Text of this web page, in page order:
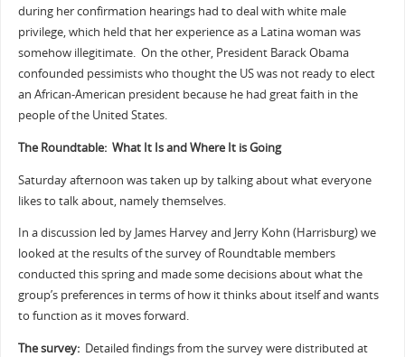
during her confirmation hearings had to deal with white male
privilege, which held that her experience as a Latina woman was
somehow illegitimate. On the other, President Barack Obama
confounded pessimists who thought the US was not ready to elect
an African-American president because he had great faith in the
people of the United States.
The Roundtable: What It Is and Where It is Going
Saturday afternoon was taken up by talking about what everyone
likes to talk about, namely themselves.
In a discussion led by James Harvey and Jerry Kohn (Harrisburg) we
looked at the results of the survey of Roundtable members
conducted this spring and made some decisions about what the
group’s preferences in terms of how it thinks about itself and wants
to function as it moves forward.
The survey:Detailed findings from the survey were distributed at